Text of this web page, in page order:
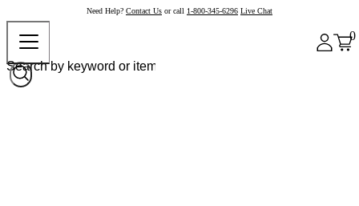
Need Help? Contact Us or call 1-800-345-6296 Live Chat
0